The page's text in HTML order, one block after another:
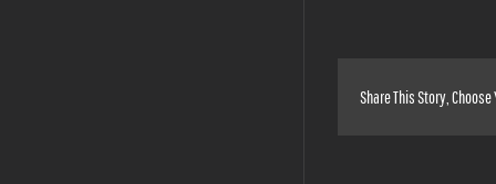
Share This Story,